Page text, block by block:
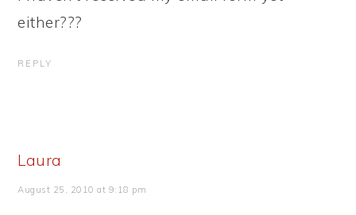
either???
REPLY
Laura
August 25, 2010 at 9:18 pm